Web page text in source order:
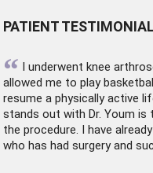
PATIENT
“ I underwent knee
allowed me to play
resume a physically active
stands out with Dr. Youm
the procedure. I have
who has had surgery and